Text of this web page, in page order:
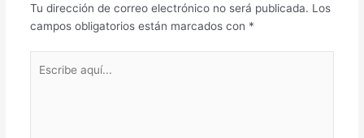
Tu dirección de correo electrónico no será publicada. Los
campos obligatorios están marcados con *
aquí...